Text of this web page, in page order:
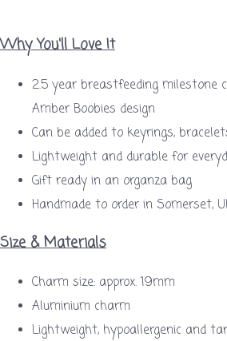
Why You'll Love It
2.5 year breastfeeding milestone
Amber Boobies design
Can be added to keyrings,
Lightweight and durable for
Gift ready in an organza bag
Handmade to order in Somerset,
Size & Materials
Charm size: approx. 19mm
Aluminium charm
Lightweight, hypoallergenic and